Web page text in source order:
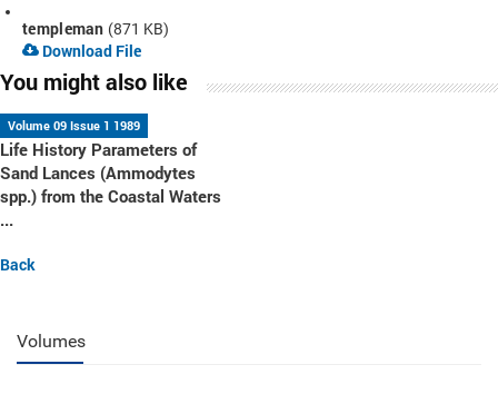
templeman (871 KB)
Download File
You might also like
Volume 09 Issue 1 1989
Life History Parameters of
Sand Lances (Ammodytes
spp.) from the Coastal Waters
...
Back
Volumes